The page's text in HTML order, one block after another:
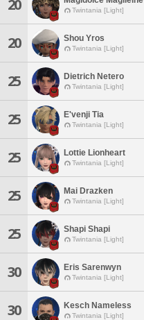
20 Twintania [Light]
20 Shou Yros
Twintania [Light]
25 Dietrich Netero
Twintania [Light]
25 E'venji Tia
Twintania [Light]
25 Lottie Lionheart
Twintania [Light]
25 Mai Drazken
Twintania [Light]
25 Shapi Shapi
Twintania [Light]
30 Eris Sarenwyn
Twintania [Light]
30 Kesch Nameless
Twintania [Light]